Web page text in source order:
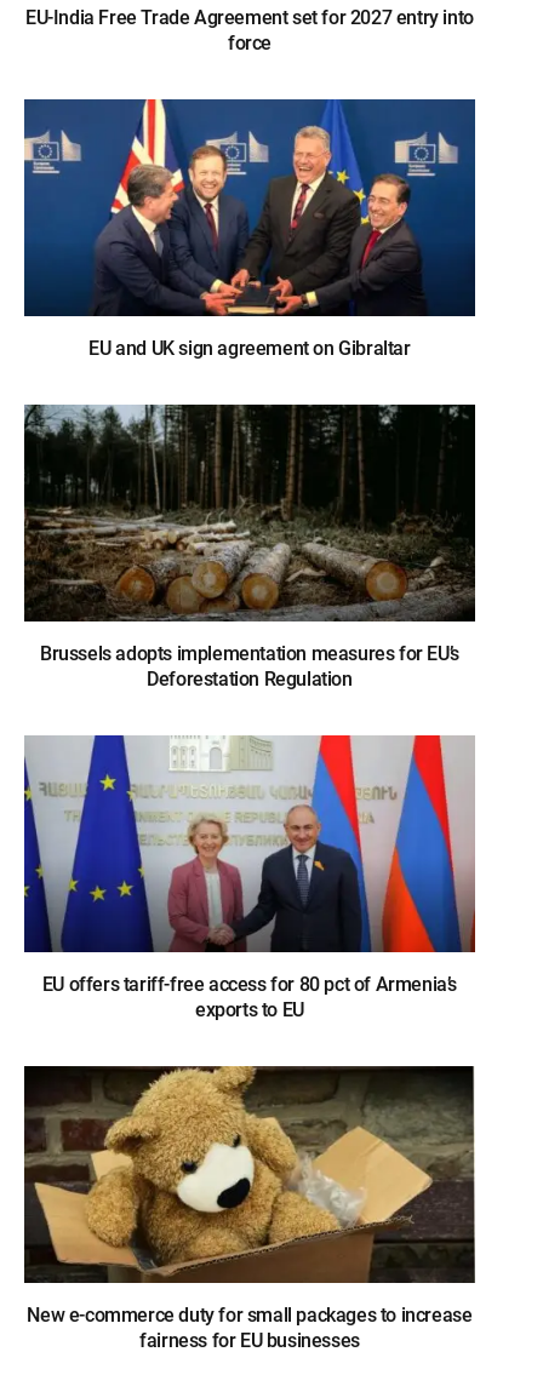
EU-India Free Trade Agreement set for 2027 entry into
force
EU and UK sign agreement on Gibraltar
Brussels adopts implementation measures for EU’s
Deforestation Regulation
EU offers tariff-free access for 80 pct of Armenia’s
exports to EU
New e-commerce duty for small packages to increase
fairness for EU businesses